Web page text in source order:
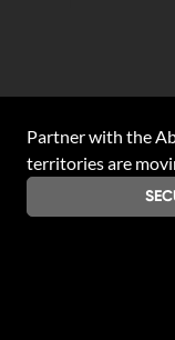
Partner with the
territories are